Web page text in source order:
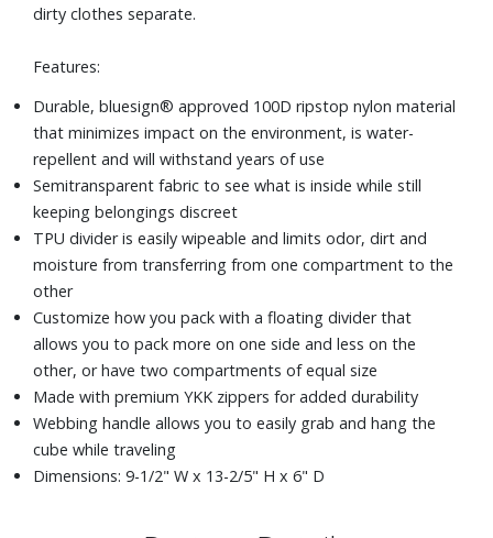
dirty clothes separate.
Features:
Durable, bluesign® approved 100D ripstop nylon material
that minimizes impact on the environment, is water-
repellent and will withstand years of use
Semitransparent fabric to see what is inside while still
keeping belongings discreet
TPU divider is easily wipeable and limits odor, dirt and
moisture from transferring from one compartment to the
other
Customize how you pack with a floating divider that
allows you to pack more on one side and less on the
other, or have two compartments of equal size
Made with premium YKK zippers for added durability
Webbing handle allows you to easily grab and hang the
cube while traveling
Dimensions: 9-1/2" W x 13-2/5" H x 6" D